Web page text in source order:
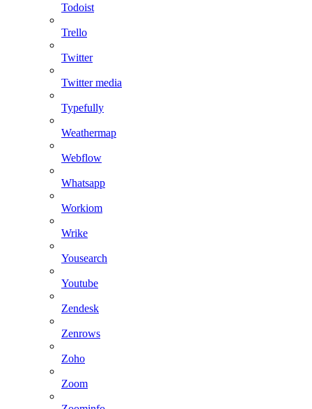
Todoist
Trello
Twitter
Twitter media
Typefully
Weathermap
Webflow
Whatsapp
Workiom
Wrike
Yousearch
Youtube
Zendesk
Zenrows
Zoho
Zoom